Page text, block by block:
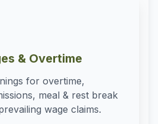
& Overtime
for overtime,
meal & rest break
wage claims.